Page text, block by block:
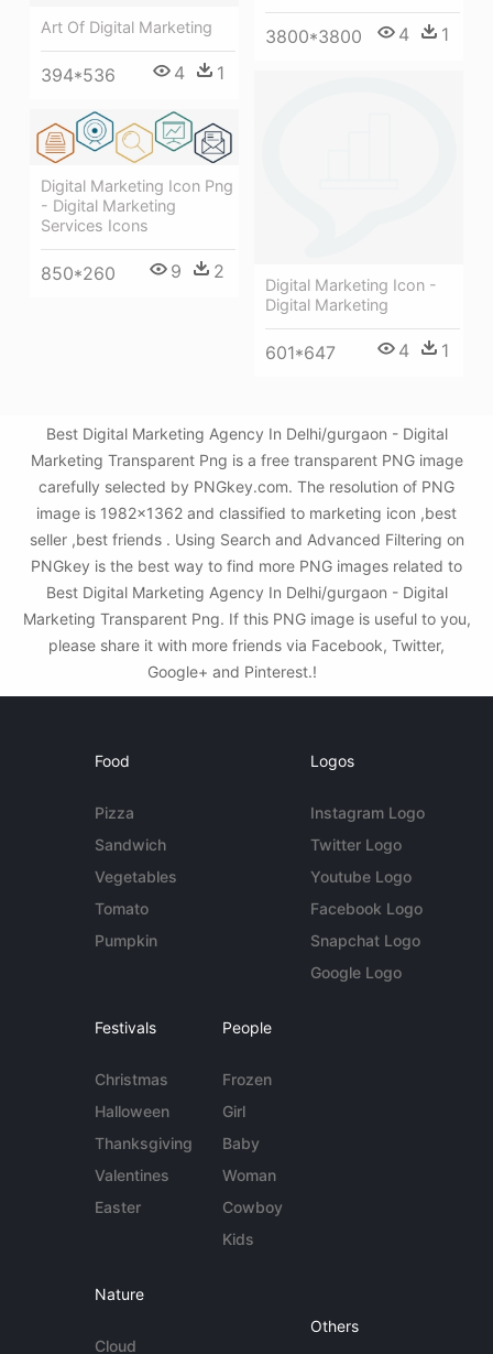
Art Of Digital Marketing
394*536 4 1
3800*3800 4 1
Digital Marketing Icon -
Digital Marketing
601*647 4 1
Digital Marketing Icon Png
- Digital Marketing
Services Icons
850*260 9 2
Best Digital Marketing Agency In Delhi/gurgaon - Digital
Marketing Transparent Png is a free transparent PNG image
carefully selected by PNGkey.com. The resolution of PNG
image is 1982x1362 and classified to marketing icon ,best
seller ,best friends . Using Search and Advanced Filtering on
PNGkey is the best way to find more PNG images related to
Best Digital Marketing Agency In Delhi/gurgaon - Digital
Marketing Transparent Png. If this PNG image is useful to you,
please share it with more friends via Facebook, Twitter,
Google+ and Pinterest.!
Food
Pizza
Sandwich
Vegetables
Tomato
Pumpkin
Logos
Instagram Logo
Twitter Logo
Youtube Logo
Facebook Logo
Snapchat Logo
Google Logo
Festivals
Christmas
Halloween
Thanksgiving
Valentines
Easter
People
Frozen
Girl
Baby
Woman
Cowboy
Kids
Nature
Cloud
Others